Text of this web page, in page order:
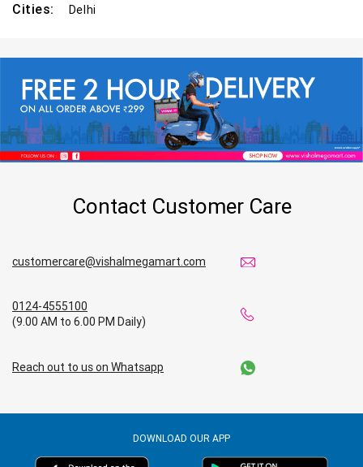
Cities: Delhi
Contact Customer Care
customercare@vishalmegamart.com
0124-4555100
(9.00 AM to 6.00 PM Daily)
Reach out to us on Whatsapp
DOWNLOAD OUR APP